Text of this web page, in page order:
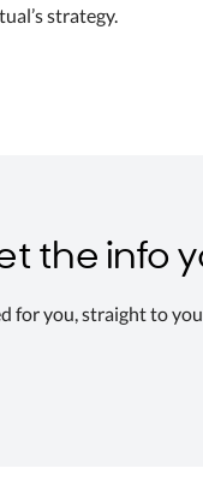
strategy.
the info
for you, straight to